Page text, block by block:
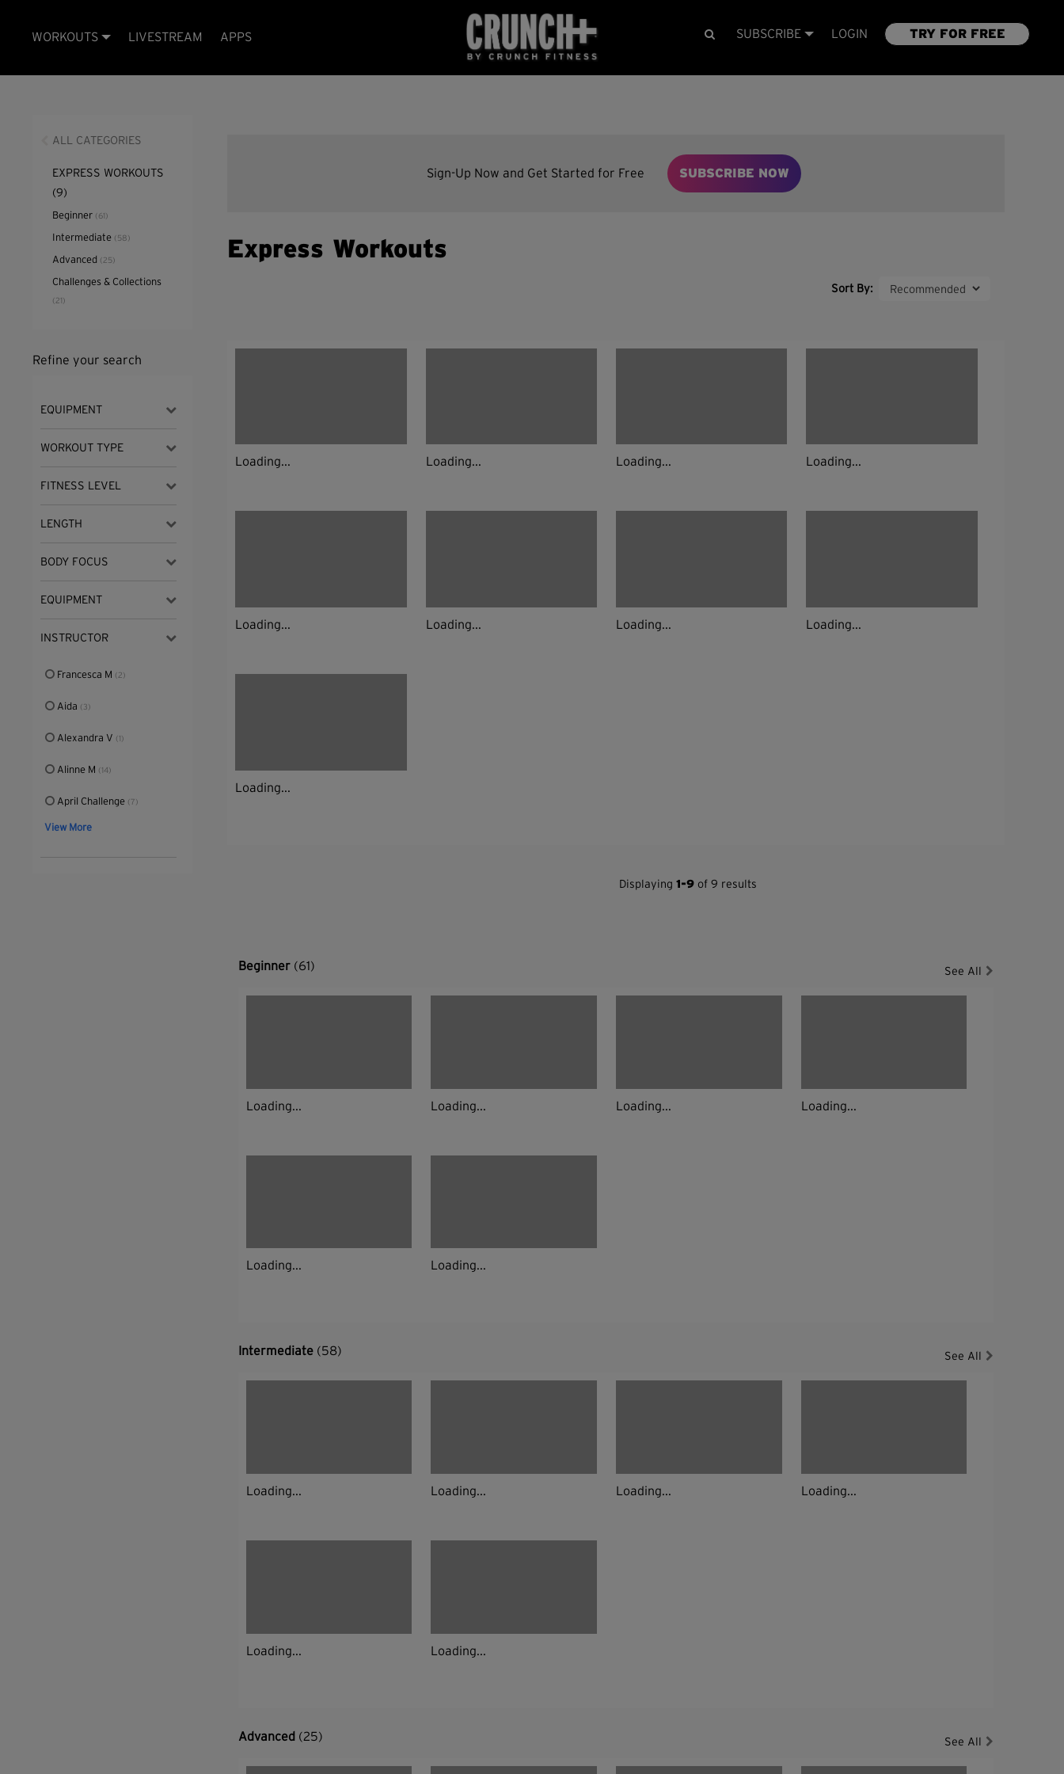
WORKOUTS LIVESTREAM APPS SUBSCRIBE LOGIN TRY FOR FREE
ALL CATEGORIES
EXPRESS WORKOUTS
(9)
Beginner (61)
Intermediate (58)
Advanced (25)
Challenges & Collections
(21)
Refine your search
EQUIPMENT
WORKOUT TYPE
FITNESS LEVEL
LENGTH
BODY FOCUS
EQUIPMENT
INSTRUCTOR
Francesca M (2)
Aida (3)
Alexandra V (1)
Alinne M (14)
April Challenge (7)
View More
Sign-Up Now and Get Started for Free SUBSCRIBE NOW
Express Workouts
Sort By:
Loading... Loading... Loading... Loading...
Loading... Loading... Loading... Loading...
Loading...
Displaying 1-9of 9 results
Beginner (61) See All
Loading... Loading... Loading... Loading...
Loading... Loading...
Intermediate (58) See All
Loading... Loading... Loading... Loading...
Loading... Loading...
Advanced (25) See All